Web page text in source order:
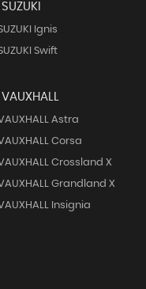
Ignis
Swift
Astra
Corsa
Crossland X
Grandland X
Insignia